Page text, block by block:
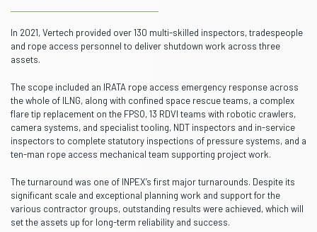
In 2021, Vertech provided over 130 multi-skilled inspectors, tradespeople
and rope access personnel to deliver shutdown work across three
assets.
The scope included an IRATA rope access emergency response across
the whole of ILNG, along with confined space rescue teams, a complex
flare tip replacement on the FPSO, 13 RDVI teams with robotic crawlers,
camera systems, and specialist tooling, NDT inspectors and in-service
inspectors to complete statutory inspections of pressure systems, and a
ten-man rope access mechanical team supporting project work.
The turnaround was one of INPEX’s first major turnarounds. Despite its
significant scale and exceptional planning work and support for the
various contractor groups, outstanding results were achieved, which will
set the assets up for long-term reliability and success.